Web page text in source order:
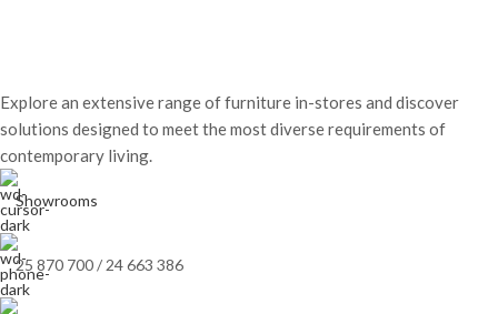
Explore an extensive range of furniture in-stores and discover
solutions designed to meet the most diverse requirements of
contemporary living.
Showrooms
25 870 700 / 24 663 386